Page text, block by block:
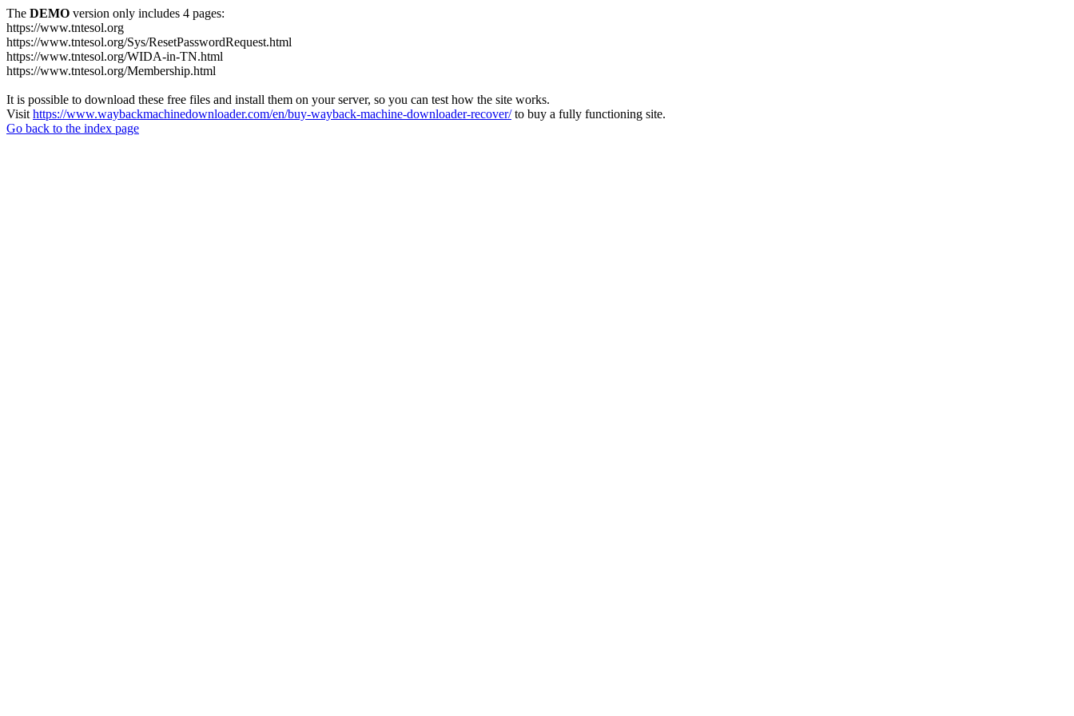
The DEMO version only includes 4 pages:
https://www.tntesol.org
https://www.tntesol.org/Sys/ResetPasswordRequest.html
https://www.tntesol.org/WIDA-in-TN.html
https://www.tntesol.org/Membership.html
It is possible to download these free files and install them on your server, so you can test how the site works.
Visit https://www.waybackmachinedownloader.com/en/buy-wayback-machine-downloader-recover/to buy a fully functioning site.
Go back to the index page